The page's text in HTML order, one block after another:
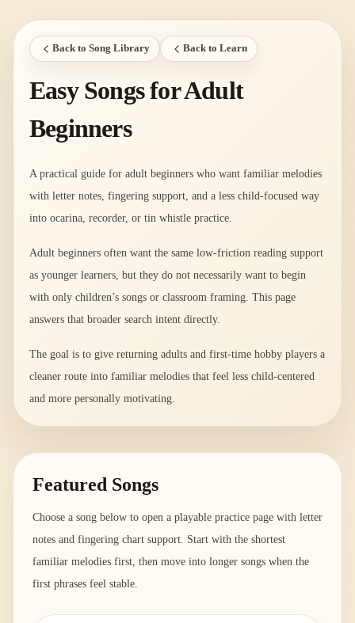
Back to Song Library Back to Learn
Easy Songs for Adult
Beginners
A practical guide for adult beginners who want familiar melodies
with letter notes, fingering support, and a less child-focused way
into ocarina, recorder, or tin whistle practice.
Adult beginners often want the same low-friction reading support
as younger learners, but they do not necessarily want to begin
with only children’s songs or classroom framing. This page
answers that broader search intent directly.
The goal is to give returning adults and first-time hobby players a
cleaner route into familiar melodies that feel less child-centered
and more personally motivating.
Featured Songs
Choose a song below to open a playable practice page with letter
notes and fingering chart support. Start with the shortest
familiar melodies first, then move into longer songs when the
first phrases feel stable.